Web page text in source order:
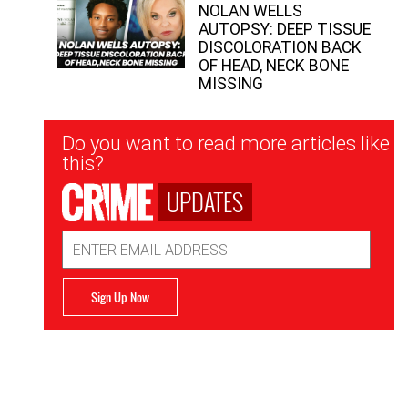
NOLAN WELLS
AUTOPSY: DEEP TISSUE
DISCOLORATION BACK
OF HEAD, NECK BONE
MISSING
Newsletter
Signup
Do you want to read more articles like
this?
UPDATES
Address
Sign Up Now